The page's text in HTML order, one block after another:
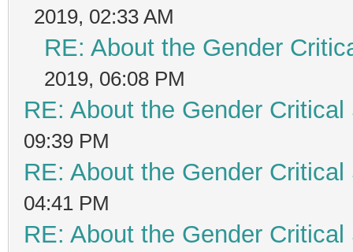
2019, 02:33 AM
RE: About the Gender
2019, 06:08 PM
RE: About the Gender
09:39 PM
RE: About the Gender
04:41 PM
RE: About the Gender